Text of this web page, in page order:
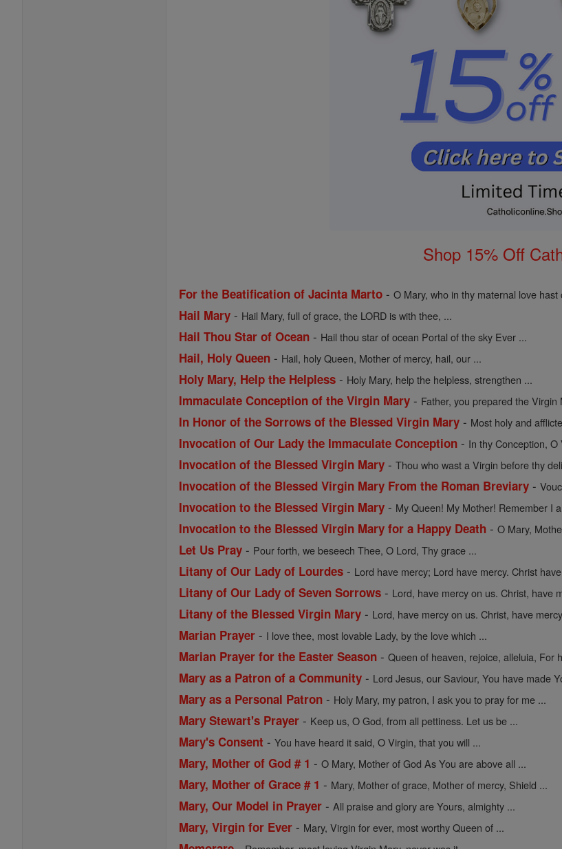
Shop 15% Off
For the Beatification of Jacinta Marto -O Mary, who in thy maternal love hast
Hail Mary - Hail Mary, full of grace, the LORD is with thee, ...
Hail Thou Star of Ocean - Hail thou star of ocean Portal of the sky Ever ...
Hail, Holy Queen - Hail, holy Queen, Mother of mercy, hail, our ...
Holy Mary, Help the Helpless - Holy Mary, help the helpless, strengthen ...
Immaculate Conception of the Virgin Mary - Father, you prepared the Virgin
In Honor of the Sorrows of the Blessed Virgin Mary - Most holy and
Invocation of Our Lady the Immaculate Conception - In thy Conception,
Invocation of the Blessed Virgin Mary -Thou who wast a Virgin before thy
Invocation of the Blessed Virgin Mary From the Roman Breviary -
Invocation to the Blessed Virgin Mary - My Queen! My Mother! Remember I
Invocation to the Blessed Virgin Mary for a Happy Death -O Mary,
Let Us Pray - Pour forth, we beseech Thee, O Lord, Thy grace ...
Litany of Our Lady of Lourdes - Lord have mercy; Lord have mercy. Christ
Litany of Our Lady of Seven Sorrows - Lord, have mercy on us. Christ, have
Litany of the Blessed Virgin Mary - Lord, have mercy on us. Christ, have
Marian Prayer - I love thee, most lovable Lady, by the love which ...
Marian Prayer for the Easter Season -Queen of heaven, rejoice, alleluia, For
Mary as a Patron of a Community - Lord Jesus, our Saviour, You have made
Mary as a Personal Patron - Holy Mary, my patron, I ask you to pray for me ...
Mary Stewart's Prayer - Keep us, O God, from all pettiness. Let us be ...
Mary's Consent -You have heard it said, O Virgin, that you will ...
Mary, Mother of God # 1 -O Mary, Mother of God As You are above all ...
Mary, Mother of Grace # 1 - Mary, Mother of grace, Mother of mercy, Shield ...
Mary, Our Model in Prayer -All praise and glory are Yours, almighty ...
Mary, Virgin for Ever - Mary, Virgin for ever, most worthy Queen of ...